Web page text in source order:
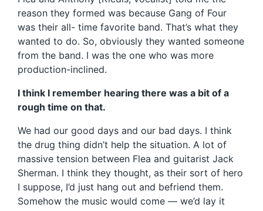
reason they formed was because Gang of Four
was their all- time favorite band. That’s what they
wanted to do. So, obviously they wanted someone
from the band. I was the one who was more
production-inclined.
I think I remember hearing there was a bit of a
rough time on that.
We had our good days and our bad days. I think
the drug thing didn’t help the situation. A lot of
massive tension between Flea and guitarist Jack
Sherman. I think they thought, as their sort of hero
I suppose, I’d just hang out and befriend them.
Somehow the music would come — we’d lay it